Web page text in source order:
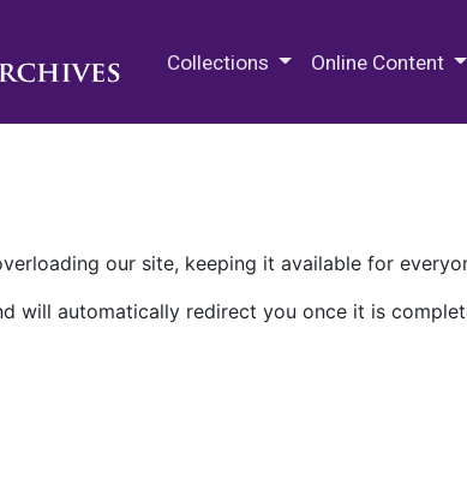
Collections Online Content
our site, keeping it available for
will automatically redirect you once it is